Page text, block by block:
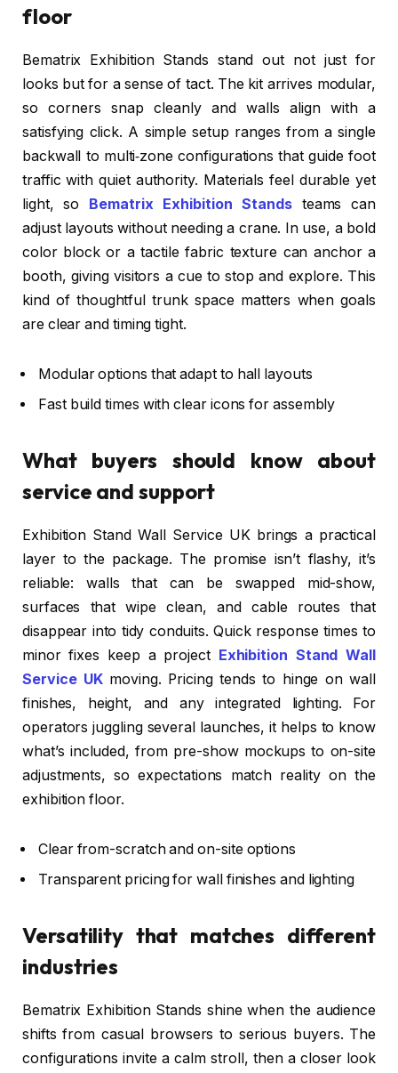
floor
Bematrix Exhibition Stands stand out not just for
looks but for a sense of tact. The kit arrives modular,
so corners snap cleanly and walls align with a
satisfying click. A simple setup ranges from a single
backwall to multi‑zone configurations that guide foot
traffic with quiet authority. Materials feel durable yet
light, so
Bematrix Exhibition Standsteams can
adjust layouts without needing a crane. In use, a bold
color block or a tactile fabric texture can anchor a
booth, giving visitors a cue to stop and explore. This
kind of thoughtful trunk space matters when goals
are clear and timing tight.
Modular options that adapt to hall layouts
Fast build times with clear icons for assembly
What buyers should know about
service and support
Exhibition Stand Wall Service UK brings a practical
layer to the package. The promise isn’t flashy, it’s
reliable: walls that can be swapped mid-show,
surfaces that wipe clean, and cable routes that
disappear into tidy conduits. Quick response times to
minor fixes keep a project
Exhibition Stand Wall
Service UKmoving. Pricing tends to hinge on wall
finishes, height, and any integrated lighting. For
operators juggling several launches, it helps to know
what’s included, from pre-show mockups to on-site
adjustments, so expectations match reality on the
exhibition floor.
Clear from-scratch and on-site options
Transparent pricing for wall finishes and lighting
Versatility that matches different
industries
Bematrix Exhibition Stands shine when the audience
shifts from casual browsers to serious buyers. The
configurations invite a calm stroll, then a closer look